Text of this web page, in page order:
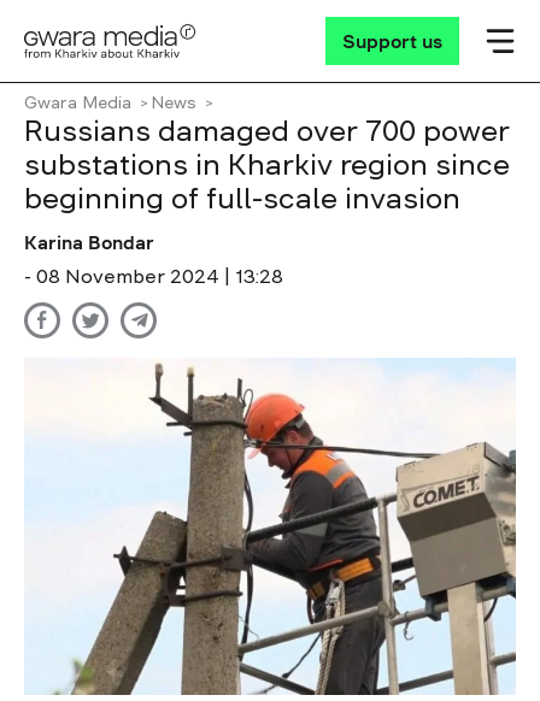
Support us
Gwara Media News
Russians damaged over 700 power
substations in Kharkiv region since
beginning of full-scale invasion
Karina Bondar
- 08 November 2024 | 13:28